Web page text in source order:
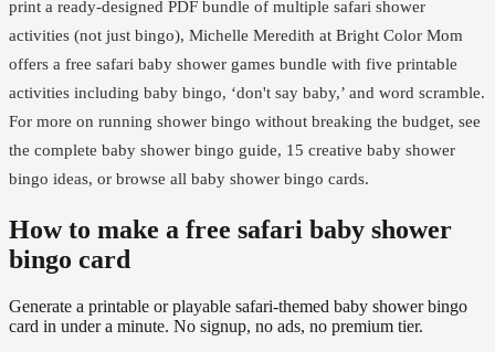
print a ready-designed PDF bundle of multiple safari shower
activities (not just bingo), Michelle Meredith at Bright Color Mom
offers a free safari baby shower games bundle with five printable
activities including baby bingo, ‘don't say baby,’ and word scramble.
For more on running shower bingo without breaking the budget, see
the complete baby shower bingo guide, 15 creative baby shower
bingo ideas, or browse all baby shower bingo cards.
How to make a free safari baby shower
bingo card
Generate a printable or playable safari-themed baby shower bingo
card in under a minute. No signup, no ads, no premium tier.